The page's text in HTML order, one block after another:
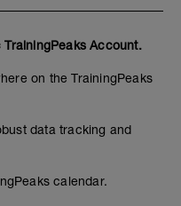
TrainingPeaks Account.
on the TrainingPeaks
data tracking and
calendar.